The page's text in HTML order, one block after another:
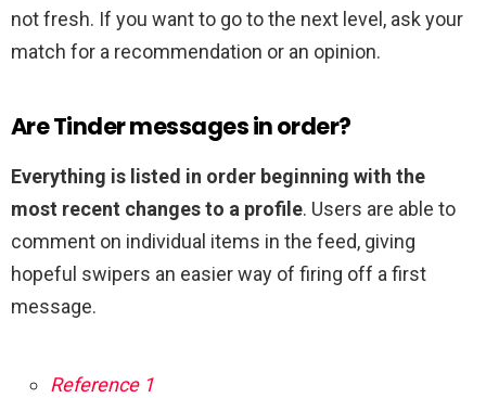
not fresh. If you want to go to the next level, ask your
match for a recommendation or an opinion.
Are Tinder messages in order?
Everything is listed in order beginning with the
most recent changes to a profile. Users are able to
comment on individual items in the feed, giving
hopeful swipers an easier way of firing off a first
message.
Reference 1